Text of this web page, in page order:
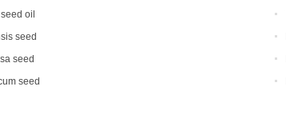
oil
seed
seed
seed